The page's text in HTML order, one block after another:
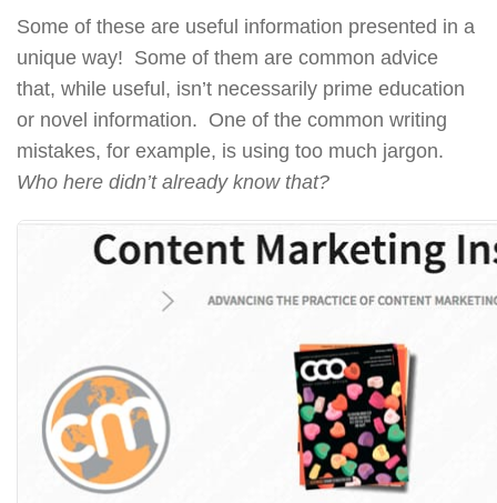
Some of these are useful information presented in a
unique way! Some of them are common advice
that, while useful, isn’t necessarily prime education
or novel information. One of the common writing
mistakes, for example, is using too much jargon.
Who here didn’t already know that?